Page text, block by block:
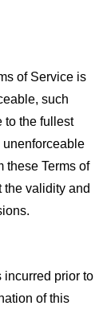
of Service is
such
to the fullest
unenforceable
these Terms of
the validity and
prior to
of this